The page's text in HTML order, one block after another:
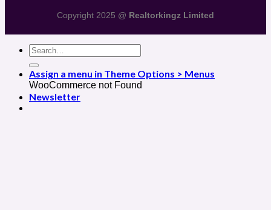
Copyright 2025 @ Realtorkingz Limited
Assign a menu in Theme Options > Menus
WooCommerce not Found
Newsletter